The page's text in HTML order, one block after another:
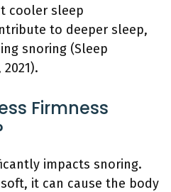
cooler sleep
to deeper sleep,
snoring (Sleep
Firmness
impacts snoring.
it can cause the body